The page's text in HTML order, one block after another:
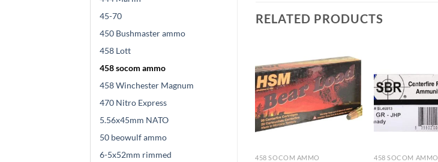
45-70
450 Bushmaster ammo
458 Lott
458 socom ammo
458 Winchester Magnum
470 Nitro Express
5.56x45mm NATO
50 beowulf ammo
6-5x52mm rimmed
RELATED PRODUCTS
458 SOCOM AMMO 458 SOCOM AMMO
458 SOCOM AMMO